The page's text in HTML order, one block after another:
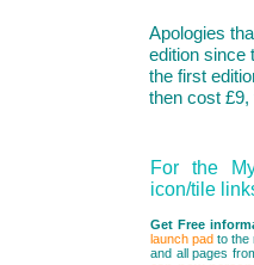
Apologies
edition since
the first
then cost £9,
For the
icon/tile
Get Free
launch pad to the
and all pages